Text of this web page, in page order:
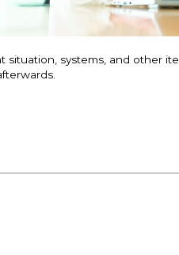
systems, and other